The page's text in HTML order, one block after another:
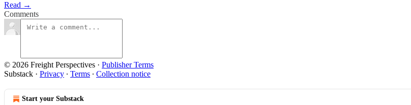
Read →
Comments
© 2026 Freight Perspectives · Publisher Terms
Substack · Privacy ∙ Terms ∙ Collection notice
Start your Substack